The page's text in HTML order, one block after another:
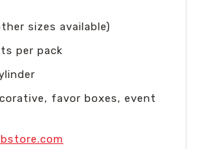
sizes available)
per pack
favor boxes, event